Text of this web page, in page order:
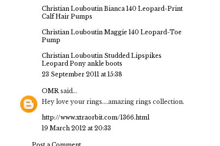
Christian Louboutin Bianca 140 Leopard-Print
Calf Hair Pumps
Christian Louboutin Maggie 140 Leopard-Toe
Pump
Christian Louboutin Studded Lipspikes
Leopard Pony ankle boots
23 September 2011 at 15:38
OMR said...
Hey love your rings....amazing rings collection.
http://www.xtraorbit.com/1366.html
19 March 2012 at 20:33